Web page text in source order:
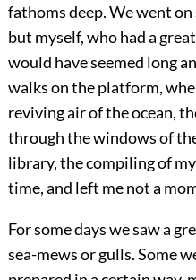
fathoms deep. We went on
but myself, who had a
would have seemed long
walks on the platform,
reviving air of the ocean,
through the windows of
library, the compiling of
time, and left me not a
For some days we saw a
sea-mews or gulls. Some